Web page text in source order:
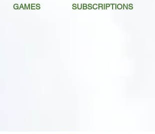
GAMES SUBSCRIPTIONS